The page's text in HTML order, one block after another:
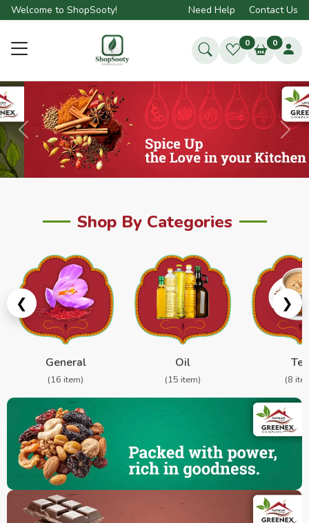
Welcome to ShopSooty! Need Help Contact Us
0 0
Previous Next
Shop By Categories
❮
General
(16 item)
Oil
(15 item)
Tea
(8
❯